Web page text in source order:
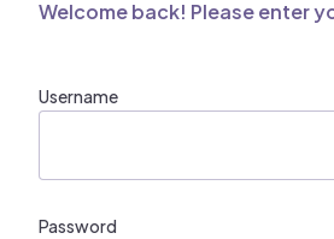
Welcome back! Please enter
Username
Password